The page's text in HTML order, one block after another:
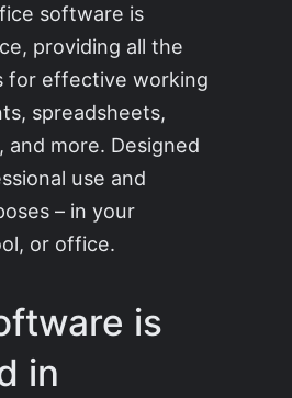
software is
providing all the
for effective working
spreadsheets,
and more. Designed
use and
– in your
or office.
is
in